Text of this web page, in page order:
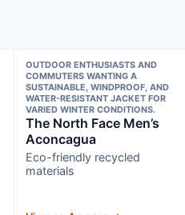
OUTDOOR ENTHUSIASTS AND
COMMUTERS WANTING A
SUSTAINABLE, WINDPROOF, AND
WATER-RESISTANT JACKET FOR
VARIED WINTER CONDITIONS.
The North Face Men’s
Aconcagua
Eco-friendly recycled
materials